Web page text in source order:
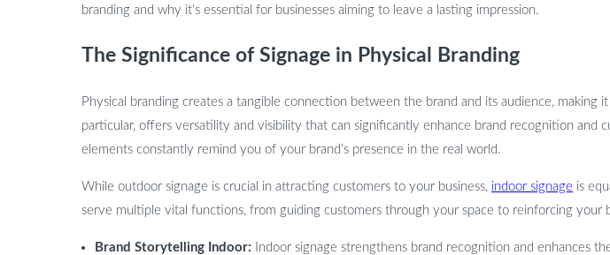
branding and why it’s essential for businesses aiming to leave a lasting impression.
The Significance of Signage in Physical Branding
Physical branding creates a tangible connection between the brand and its audience,
particular, offers versatility and visibility that can significantly enhance brand recognition and
elements constantly remind you of your brand’s presence in the real world.
While outdoor signage is crucial in attracting customers to your business, indoor signage is
serve multiple vital functions, from guiding customers through your space to reinforcing
Brand Storytelling Indoor: Indoor signage strengthens brand recognition and enhances